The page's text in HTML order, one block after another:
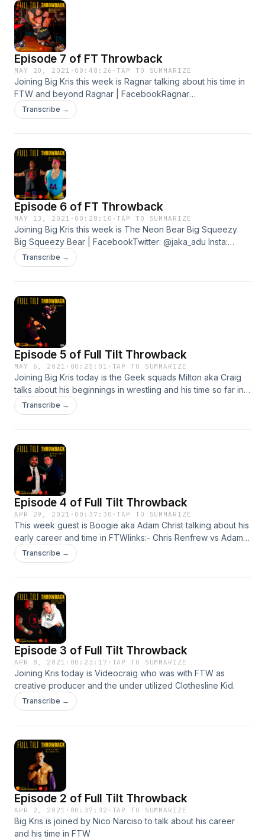
Adventure Time:- https://youtube.com/playlist?
list=PLGQPbkbDiRSnV9nvcBISLcRG6rjTmOyjtFTW ticket link
for next event:- https://FTWANNIVESARY.eventbrite.co.uk
Episode 7 of FT Throwback
MAY 20, 2021 · 00:48:26 ·TAP TO SUMMARIZE
Joining Big Kris this week is Ragnar talking about his time in
FTW and beyond Ragnar | FacebookRagnar
(@RagnarDestroyer) / TwitterFTW presents The
Summertime Brawl |
Transcribe →
Episode 6 of FT Throwback
MAY 13, 2021 · 00:28:10 ·TAP TO SUMMARIZE
Joining Big Kris this week is The Neon Bear Big Squeezy
Big Squeezy Bear | FacebookTwitter: @jaka_adu Insta:
jakaadu
Transcribe →
Episode 5 of Full Tilt Throwback
MAY 6, 2021 · 00:25:01 · TAP TO SUMMARIZE
Joining Big Kris today is the Geek squads Milton aka Craig
talks about his beginnings in wrestling and his time so far in
FTW The Geek Squad - Professional Wrestlers |
FacebookThe Geek Squad (@the_geek_squad_tag) •
Transcribe →
Episode 4 of Full Tilt Throwback
APR 29, 2021 · 00:37:30 ·TAP TO SUMMARIZE
This week guest is Boogie aka Adam Christ talking about his
early career and time in FTWlinks:- Chris Renfrew vs Adam
Christ https://youtu.be/hNdGP8Pb44QLink for
SummertimeBrawl tickets https://www.eventbrite.com/e/ftw-
Transcribe →
Episode 3 of Full Tilt Throwback
APR 8, 2021 · 00:23:17 · TAP TO SUMMARIZE
Joining Kris today is Videocraig who was with FTW as
creative producer and the under utilized Clothesline Kid.
Transcribe →
Episode 2 of Full Tilt Throwback
APR 2, 2021 · 00:37:32 · TAP TO SUMMARIZE
Big Kris is joined by Nico Narciso to talk about his career
and his time in FTW